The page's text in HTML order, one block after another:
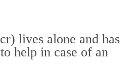
lives alone and has
help in case of an